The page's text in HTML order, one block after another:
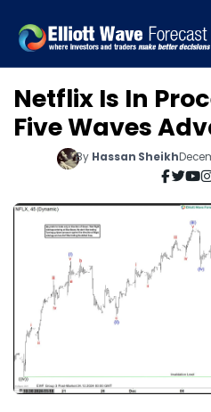
Netflix Is In
Five Waves
By Hassan Sheikh